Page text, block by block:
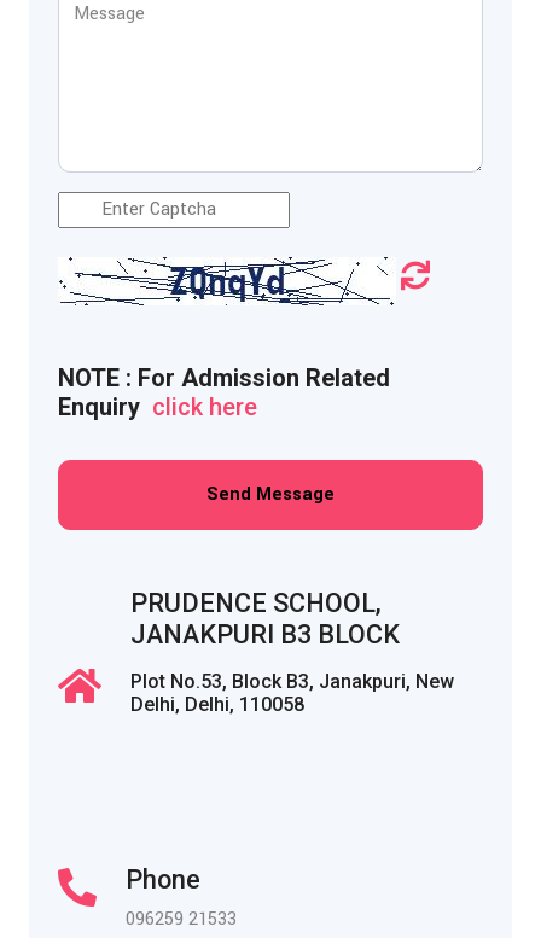
Message

NOTE : For Admission Related
Enquiry click here
Send Message
PRUDENCE SCHOOL,
JANAKPURI B3 BLOCK
Plot No.53, Block B3, Janakpuri, New
Delhi, Delhi, 110058
Phone
096259 21533